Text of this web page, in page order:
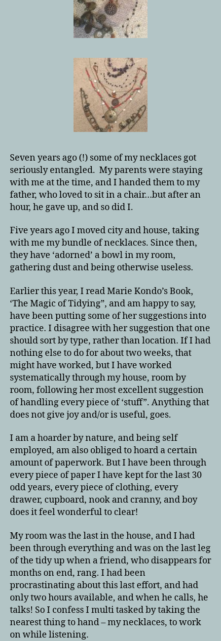
Seven years ago (!) some of my necklaces got
seriously entangled. My parents were staying
with me at the time, and I handed them to my
father, who loved to sit in a chair…but after an
hour, he gave up, and so did I.
Five years ago I moved city and house, taking
with me my bundle of necklaces. Since then,
they have ‘adorned’ a bowl in my room,
gathering dust and being otherwise useless.
Earlier this year, I read Marie Kondo’s Book,
‘The Magic of Tidying”, and am happy to say,
have been putting some of her suggestions into
practice. I disagree with her suggestion that one
should sort by type, rather than location. If I had
nothing else to do for about two weeks, that
might have worked, but I have worked
systematically through my house, room by
room, following her most excellent suggestion
of handling every piece of ‘stuff”. Anything that
does not give joy and/or is useful, goes.
I am a hoarder by nature, and being self
employed, am also obliged to hoard a certain
amount of paperwork. But I have been through
every piece of paper I have kept for the last 30
odd years, every piece of clothing, every
drawer, cupboard, nook and cranny, and boy
does it feel wonderful to clear!
My room was the last in the house, and I had
been through everything and was on the last leg
of the tidy up when a friend, who disappears for
months on end, rang. I had been
procrastinating about this last effort, and had
only two hours available, and when he calls, he
talks! So I confess I multi tasked by taking the
nearest thing to hand – my necklaces, to work
on while listening.